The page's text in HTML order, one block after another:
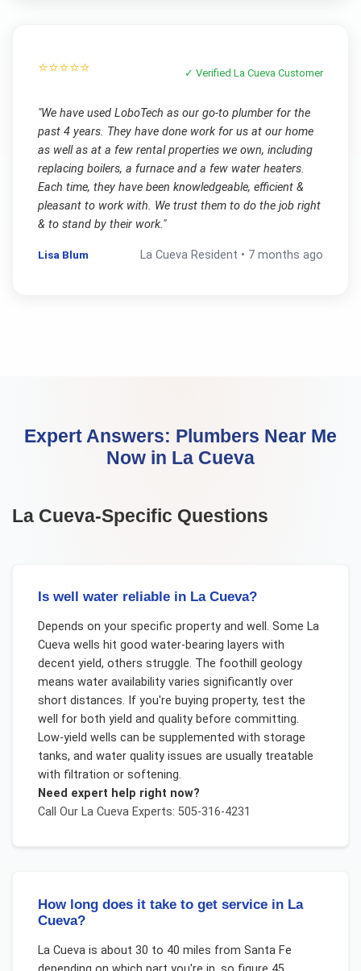
⭐⭐⭐⭐⭐ ✓ VerifiedLa Cueva Customer
"We have used LoboTech as our go-to plumber for the
past 4 years. They have done work for us at our home
as well as at a few rental properties we own, including
replacing boilers, a furnace and a few water heaters.
Each time, they have been knowledgeable, efficient &
pleasant to work with. We trust them to do the job right
& to stand by their work."
Lisa Blum La Cueva Resident • 7 months ago
Expert Answers: Plumbers Near Me
Now in La Cueva
La Cueva-Specific Questions
Is well water reliable in La Cueva?
Depends on your specific property and well. Some La
Cueva wells hit good water-bearing layers with
decent yield, others struggle. The foothill geology
means water availability varies significantly over
short distances. If you're buying property, test the
well for both yield and quality before committing.
Low-yield wells can be supplemented with storage
tanks, and water quality issues are usually treatable
with filtration or softening.
Need expert help right now?
Call Our La CuevaExperts: 505-316-4231
How long does it take to get service in La
Cueva?
La Cueva is about 30 to 40 miles from Santa Fe